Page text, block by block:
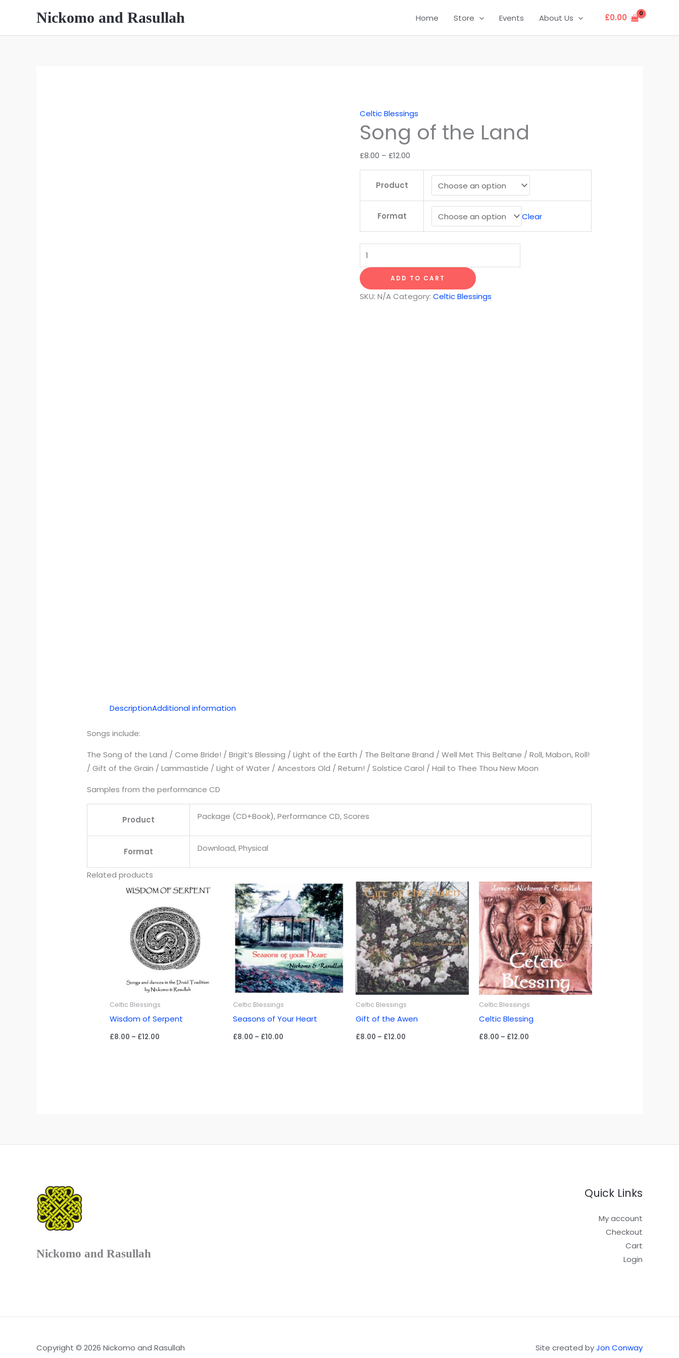
content
Nickomo and Rasullah Home Store Events About Us £0.00
Celtic Blessings
Song of the Land
£8.00 – £12.00
range:
through
Product
Format Clear
the
Land
ADD TO CART
SKU: N/ACategory: Celtic Blessings
DescriptionAdditional information
Songs include:
The Song of the Land / Come Bride! / Brigit’s Blessing / Light of the Earth / The Beltane Brand / Well Met This Beltane / Roll, Mabon, Roll!
/ Gift of the Grain / Lammastide / Light of Water / Ancestors Old / Return! / Solstice Carol / Hail to Thee Thou New Moon
Samples from the performance CD
Product Package (CD+Book), Performance CD, Scores
Format Download, Physical
Related products
Celtic Blessings
Wisdom of Serpent
£8.00 – £12.00
Celtic Blessings
Seasons of Your Heart
£8.00 – £10.00Price
range:
Celtic Blessings
Gift of the Awen
£8.00 – £12.00
Celtic Blessings
Celtic Blessing
£8.00 – £12.00
Nickomo and Rasullah
Quick Links
My account
Checkout
Cart
Login
Copyright © 2026 Nickomo and Rasullah Site created byJon Conway